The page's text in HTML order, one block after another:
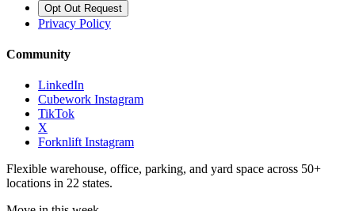
Opt Out Request
Privacy Policy
Community
LinkedIn
Cubework Instagram
TikTok
X
Forknlift Instagram
Flexible warehouse, office, parking, and yard space across 50+
locations in 22 states.